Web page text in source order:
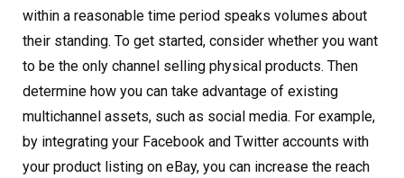
within a reasonable time period speaks volumes about
their standing. To get started, consider whether you want
to be the only channel selling physical products. Then
determine how you can take advantage of existing
multichannel assets, such as social media. For example,
by integrating your Facebook and Twitter accounts with
your product listing on eBay, you can increase the reach